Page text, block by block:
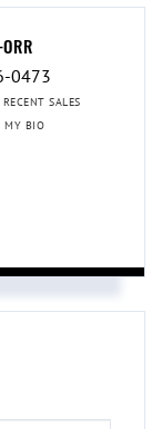
0473
RECENT SALES
MY BIO